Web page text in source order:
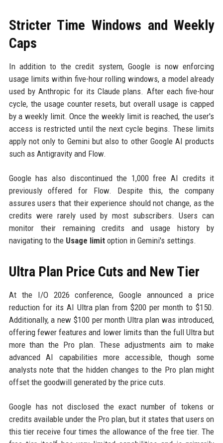
Stricter Time Windows and Weekly
Caps
In addition to the credit system, Google is now enforcing
usage limits within five-hour rolling windows, a model already
used by Anthropic for its Claude plans. After each five-hour
cycle, the usage counter resets, but overall usage is capped
by a weekly limit. Once the weekly limit is reached, the user's
access is restricted until the next cycle begins. These limits
apply not only to Gemini but also to other Google AI products
such as Antigravity and Flow.
Google has also discontinued the 1,000 free AI credits it
previously offered for Flow. Despite this, the company
assures users that their experience should not change, as the
credits were rarely used by most subscribers. Users can
monitor their remaining credits and usage history by
navigating to the Usage limitoption in Gemini's settings.
Ultra Plan Price Cuts and New Tier
At the I/O 2026 conference, Google announced a price
reduction for its AI Ultra plan from $200 per month to $150.
Additionally, a new $100 per month Ultra plan was introduced,
offering fewer features and lower limits than the full Ultra but
more than the Pro plan. These adjustments aim to make
advanced AI capabilities more accessible, though some
analysts note that the hidden changes to the Pro plan might
offset the goodwill generated by the price cuts.
Google has not disclosed the exact number of tokens or
credits available under the Pro plan, but it states that users on
this tier receive four times the allowance of the free tier. The